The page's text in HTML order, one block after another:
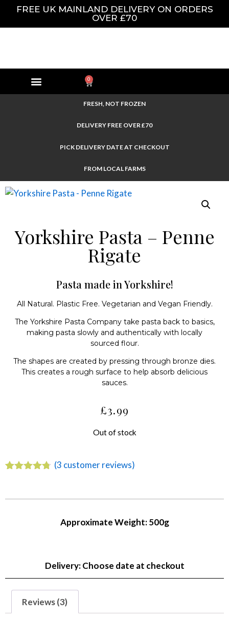
FREE UK MAINLAND DELIVERY ON ORDERS
OVER £70
0
FRESH, NOT FROZEN
DELIVERY FREE OVER £70
PICK DELIVERY DATE AT CHECKOUT
FROM LOCAL FARMS
Yorkshire Pasta – Penne
Rigate
Pasta made in Yorkshire!
All Natural. Plastic Free. Vegetarian and Vegan Friendly.
The Yorkshire Pasta Company take pasta back to basics,
making pasta slowly and authentically with locally
sourced flour.
The shapes are created by pressing through bronze dies.
This creates a rough surface to help absorb delicious
sauces.
£3.99
Out of stock
(3 customer reviews)
Approximate Weight: 500g
Delivery: Choose date at checkout
Reviews (3)